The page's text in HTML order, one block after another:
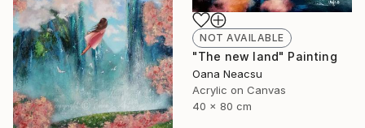
NOT AVAILABLE
"The new land" Painting
Oana Neacsu
Acrylic on Canvas
40 x 80 cm